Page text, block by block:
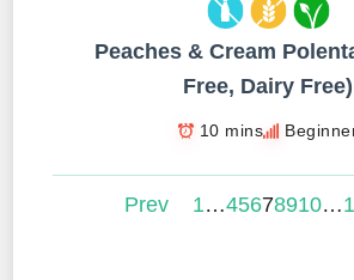
Peaches & Cream
Free, Dairy Free)
10 mins
Prev 1…45678910…